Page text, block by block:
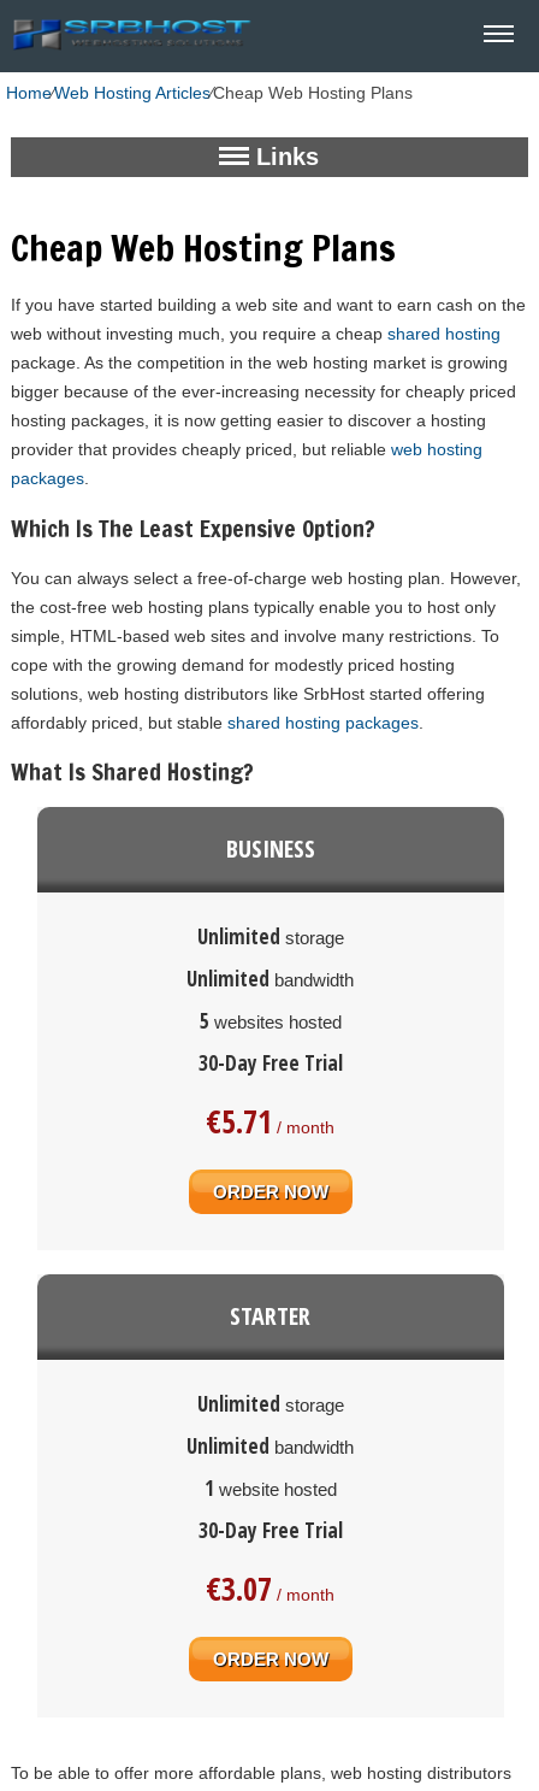
Home⁄Web Hosting Articles⁄Cheap Web Hosting Plans
Links
Cheap Web Hosting Plans
If you have started building a web site and want to earn cash on the
web without investing much, you require a cheap shared hosting
package. As the competition in the web hosting market is growing
bigger because of the ever-increasing necessity for cheaply priced
hosting packages, it is now getting easier to discover a hosting
provider that provides cheaply priced, but reliable web hosting
packages.
Which Is The Least Expensive Option?
You can always select a free-of-charge web hosting plan. However,
the cost-free web hosting plans typically enable you to host only
simple, HTML-based web sites and involve many restrictions. To
cope with the growing demand for modestly priced hosting
solutions, web hosting distributors like SrbHost started offering
affordably priced, but stable shared hosting packages.
What Is Shared Hosting?
BUSINESS
Unlimited storage
Unlimited bandwidth
5 websites hosted
30-Day Free Trial
€5.71 / month
ORDER NOW
STARTER
Unlimited storage
Unlimited bandwidth
1 website hosted
30-Day Free Trial
€3.07 / month
ORDER NOW
To be able to offer more affordable plans, web hosting distributors